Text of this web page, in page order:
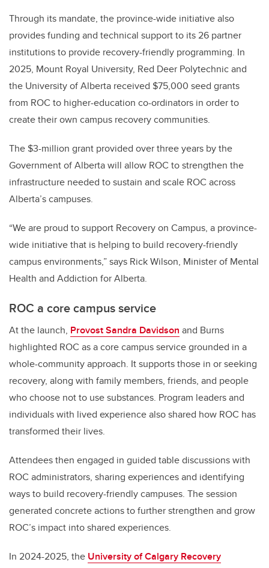
Through its mandate, the province-wide initiative also
provides funding and technical support to its 26 partner
institutions to provide recovery-friendly programming. In
2025, Mount Royal University, Red Deer Polytechnic and
the University of Alberta received $75,000 seed grants
from ROC to higher-education co-ordinators in order to
create their own campus recovery communities.
The $3-million grant provided over three years by the
Government of Alberta will allow ROC to strengthen the
infrastructure needed to sustain and scale ROC across
Alberta’s campuses.
“We are proud to support Recovery on Campus, a province-
wide initiative that is helping to build recovery-friendly
campus environments,” says Rick Wilson, Minister of Mental
Health and Addiction for Alberta.
ROC a core campus service
At the launch, Provost Sandra Davidson and Burns
highlighted ROC as a core campus service grounded in a
whole-community approach. It supports those in or seeking
recovery, along with family members, friends, and people
who choose not to use substances. Program leaders and
individuals with lived experience also shared how ROC has
transformed their lives.
Attendees then engaged in guided table discussions with
ROC administrators, sharing experiences and identifying
ways to build recovery-friendly campuses. The session
generated concrete actions to further strengthen and grow
ROC’s impact into shared experiences.
In 2024-2025, the University of Calgary Recovery